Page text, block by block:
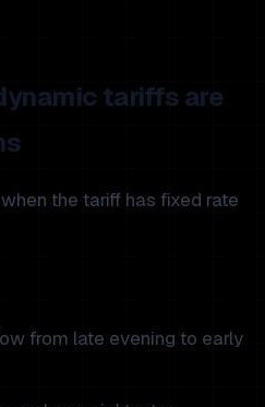
tariffs are
the tariff has fixed rate
from late evening to early